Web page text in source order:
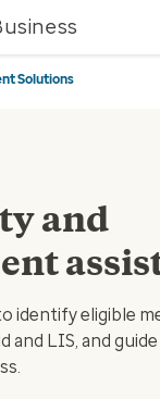
Solutions
and
identify eligible
and LIS, and